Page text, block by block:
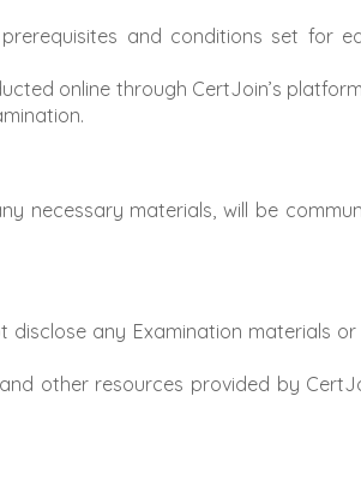
and conditions set for
online through CertJoin’s
necessary materials, will be
disclose any Examination materials
other resources provided by